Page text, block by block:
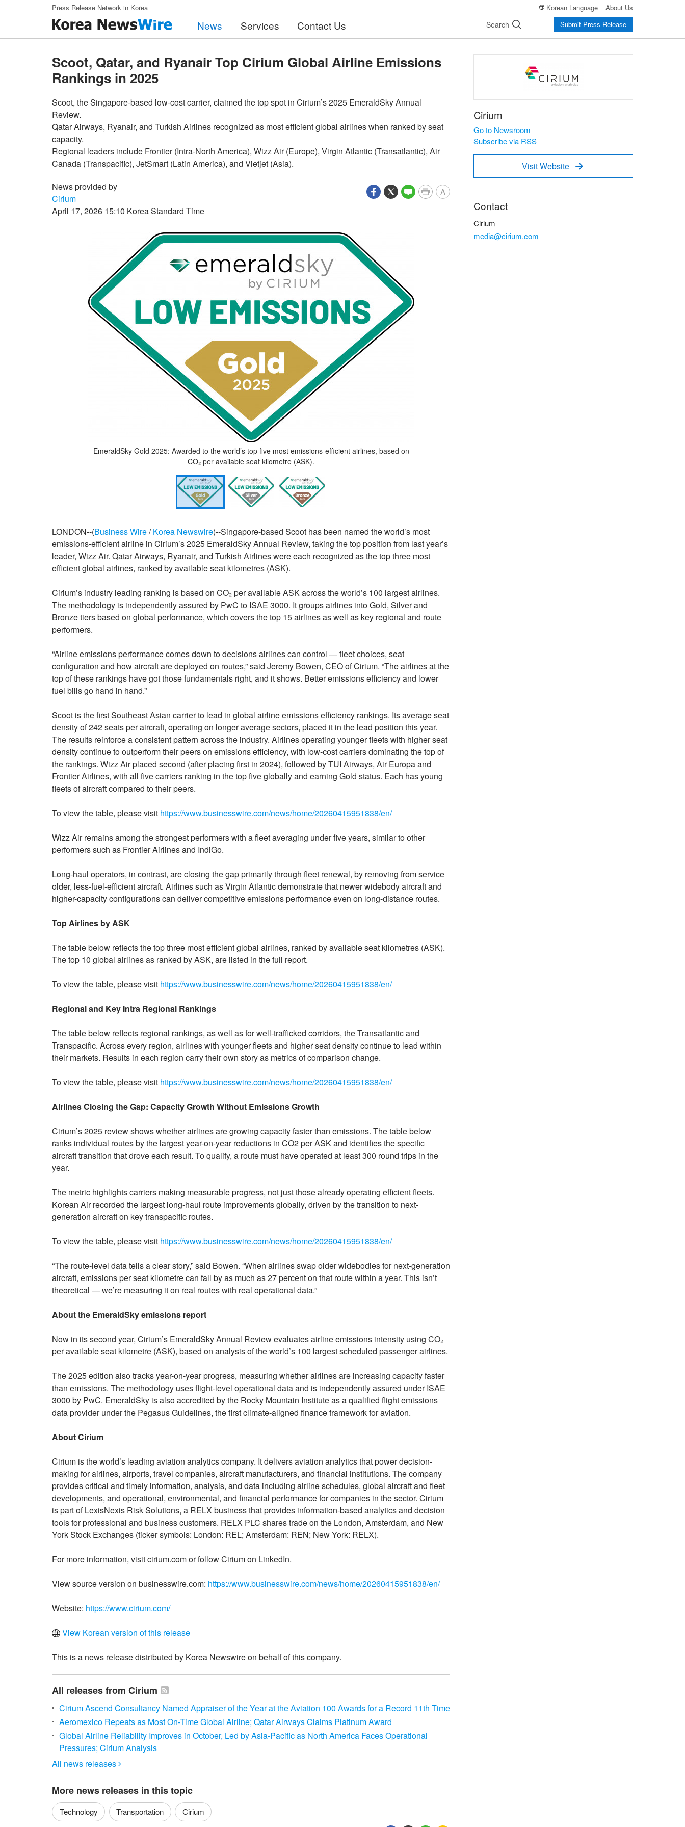
Skip to main contentPress Release Network in Korea Korean Language About Us
News Services Contact Us Search Submit Press Release
Scoot, Qatar, and Ryanair Top Cirium Global Airline Emissions
Rankings in 2025
Scoot, the Singapore-based low-cost carrier, claimed the top spot in Cirium’s 2025 EmeraldSky Annual
Review.
Qatar Airways, Ryanair, and Turkish Airlines recognized as most efficient global airlines when ranked by seat
capacity.
Regional leaders include Frontier (Intra-North America), Wizz Air (Europe), Virgin Atlantic (Transatlantic), Air
Canada (Transpacific), JetSmart (Latin America), and Vietjet (Asia).
News provided by
Cirium
April 17, 2026 15:10 Korea Standard Time
A
EmeraldSky Gold 2025: Awarded to the world’s top five most emissions-efficient airlines, based on
CO₂ per available seat kilometre (ASK).
LONDON--(Business Wire/Korea Newswire)--Singapore-based Scoot has been named the world’s most
emissions-efficient airline in Cirium’s 2025 EmeraldSky Annual Review, taking the top position from last year’s
leader, Wizz Air. Qatar Airways, Ryanair, and Turkish Airlines were each recognized as the top three most
efficient global airlines, ranked by available seat kilometres (ASK).
Cirium’s industry leading ranking is based on CO₂ per available ASK across the world’s 100 largest airlines.
The methodology is independently assured by PwC to ISAE 3000. It groups airlines into Gold, Silver and
Bronze tiers based on global performance, which covers the top 15 airlines as well as key regional and route
performers.
“Airline emissions performance comes down to decisions airlines can control — fleet choices, seat
configuration and how aircraft are deployed on routes,” said Jeremy Bowen, CEO of Cirium. “The airlines at the
top of these rankings have got those fundamentals right, and it shows. Better emissions efficiency and lower
fuel bills go hand in hand.”
Scoot is the first Southeast Asian carrier to lead in global airline emissions efficiency rankings. Its average seat
density of 242 seats per aircraft, operating on longer average sectors, placed it in the lead position this year.
The results reinforce a consistent pattern across the industry. Airlines operating younger fleets with higher seat
density continue to outperform their peers on emissions efficiency, with low-cost carriers dominating the top of
the rankings. Wizz Air placed second (after placing first in 2024), followed by TUI Airways, Air Europa and
Frontier Airlines, with all five carriers ranking in the top five globally and earning Gold status. Each has young
fleets of aircraft compared to their peers.
To view the table, please visit https://www.businesswire.com/news/home/20260415951838/en/
Wizz Air remains among the strongest performers with a fleet averaging under five years, similar to other
performers such as Frontier Airlines and IndiGo.
Long-haul operators, in contrast, are closing the gap primarily through fleet renewal, by removing from service
older, less-fuel-efficient aircraft. Airlines such as Virgin Atlantic demonstrate that newer widebody aircraft and
higher-capacity configurations can deliver competitive emissions performance even on long-distance routes.
Top Airlines by ASK
The table below reflects the top three most efficient global airlines, ranked by available seat kilometres (ASK).
The top 10 global airlines as ranked by ASK, are listed in the full report.
To view the table, please visit https://www.businesswire.com/news/home/20260415951838/en/
Regional and Key Intra Regional Rankings
The table below reflects regional rankings, as well as for well-trafficked corridors, the Transatlantic and
Transpacific. Across every region, airlines with younger fleets and higher seat density continue to lead within
their markets. Results in each region carry their own story as metrics of comparison change.
To view the table, please visit https://www.businesswire.com/news/home/20260415951838/en/
Airlines Closing the Gap: Capacity Growth Without Emissions Growth
Cirium’s 2025 review shows whether airlines are growing capacity faster than emissions. The table below
ranks individual routes by the largest year-on-year reductions in CO2 per ASK and identifies the specific
aircraft transition that drove each result. To qualify, a route must have operated at least 300 round trips in the
year.
The metric highlights carriers making measurable progress, not just those already operating efficient fleets.
Korean Air recorded the largest long-haul route improvements globally, driven by the transition to next-
generation aircraft on key transpacific routes.
To view the table, please visit https://www.businesswire.com/news/home/20260415951838/en/
“The route-level data tells a clear story,” said Bowen. “When airlines swap older widebodies for next-generation
aircraft, emissions per seat kilometre can fall by as much as 27 percent on that route within a year. This isn’t
theoretical — we’re measuring it on real routes with real operational data.”
About the EmeraldSky emissions report
Now in its second year, Cirium’s EmeraldSky Annual Review evaluates airline emissions intensity using CO₂
per available seat kilometre (ASK), based on analysis of the world’s 100 largest scheduled passenger airlines.
The 2025 edition also tracks year-on-year progress, measuring whether airlines are increasing capacity faster
than emissions. The methodology uses flight-level operational data and is independently assured under ISAE
3000 by PwC. EmeraldSky is also accredited by the Rocky Mountain Institute as a qualified flight emissions
data provider under the Pegasus Guidelines, the first climate-aligned finance framework for aviation.
About Cirium
Cirium is the world’s leading aviation analytics company. It delivers aviation analytics that power decision-
making for airlines, airports, travel companies, aircraft manufacturers, and financial institutions. The company
provides critical and timely information, analysis, and data including airline schedules, global aircraft and fleet
developments, and operational, environmental, and financial performance for companies in the sector. Cirium
is part of LexisNexis Risk Solutions, a RELX business that provides information-based analytics and decision
tools for professional and business customers. RELX PLC shares trade on the London, Amsterdam, and New
York Stock Exchanges (ticker symbols: London: REL; Amsterdam: REN; New York: RELX).
For more information, visit cirium.com or follow Cirium on LinkedIn.
View source version on businesswire.com: https://www.businesswire.com/news/home/20260415951838/en/
Website: https://www.cirium.com/
View Korean version of this release
This is a news release distributed by Korea Newswire on behalf of this company.
All releases from Cirium
Cirium Ascend Consultancy Named Appraiser of the Year at the Aviation 100 Awards for a Record 11th Time
Aeromexico Repeats as Most On-Time Global Airline; Qatar Airways Claims Platinum Award
Global Airline Reliability Improves in October, Led by Asia-Pacific as North America Faces Operational
Pressures; Cirium Analysis
All news releases 
More news releases in this topic
Technology Transportation Cirium
Cirium
Go to Newsroom
Subscribe via RSS
Visit Website 
Contact
Cirium
media@cirium.com